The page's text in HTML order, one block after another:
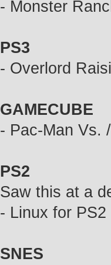
- Monster
PS3
- Overlord
GAMECUBE
- Pac-Man Vs.
PS2
Saw this at a
- Linux for PS2
SNES